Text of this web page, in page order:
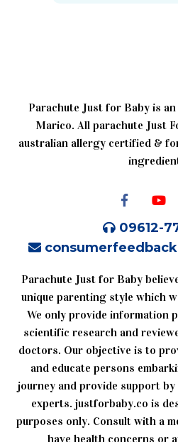
Parachute Just for Baby is
Marico. All parachute Just
australian allergy certified &
09612-
Parachute Just for Baby
unique parenting style which
We only provide information
scientific research and
doctors. Our objective is to
and educate persons
journey and provide support
experts. justforbaby.co is
purposes only. Consult with a
have health concerns or